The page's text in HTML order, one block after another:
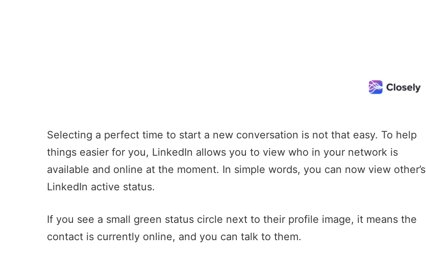
Selecting a perfect time to start a new conversation is not that easy. To help
things easier for you, LinkedIn allows you to view who in your network is
available and online at the moment. In simple words, you can now view other’s
LinkedIn active status.
If you see a small green status circle next to their profile image, it means the
contact is currently online, and you can talk to them.